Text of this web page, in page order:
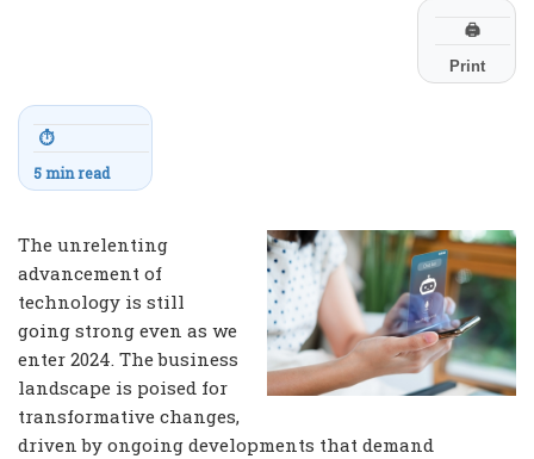
🖨
Print
⏱
5 min read
The unrelenting
advancement of
technology is still
going strong even as we
enter 2024. The business
landscape is poised for
transformative changes,
driven by ongoing developments that demand